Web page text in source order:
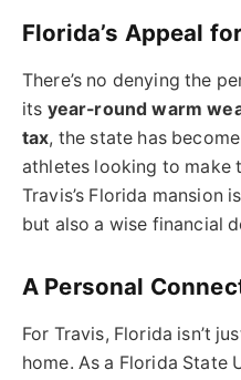
Florida’s Appeal
There’s no denying the
its year-round warm
tax, the state has
athletes looking to make
Travis’s Florida mansion
but also a wise financial
A Personal
For Travis, Florida isn’t
home. As a Florida State